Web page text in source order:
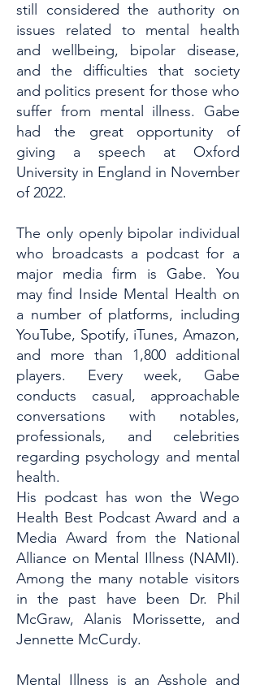
still considered the authority on
issues related to mental health
and wellbeing, bipolar disease,
and the difficulties that society
and politics present for those who
suffer from mental illness. Gabe
had the great opportunity of
giving a speech at Oxford
University in England in November
of 2022.
The only openly bipolar individual
who broadcasts a podcast for a
major media firm is Gabe. You
may find Inside Mental Health on
a number of platforms, including
YouTube, Spotify, iTunes, Amazon,
and more than 1,800 additional
players. Every week, Gabe
conducts casual, approachable
conversations with notables,
professionals, and celebrities
regarding psychology and mental
health.
His podcast has won the Wego
Health Best Podcast Award and a
Media Award from the National
Alliance on Mental Illness (NAMI).
Among the many notable visitors
in the past have been Dr. Phil
McGraw, Alanis Morissette, and
Jennette McCurdy.
Mental Illness is an Asshole and